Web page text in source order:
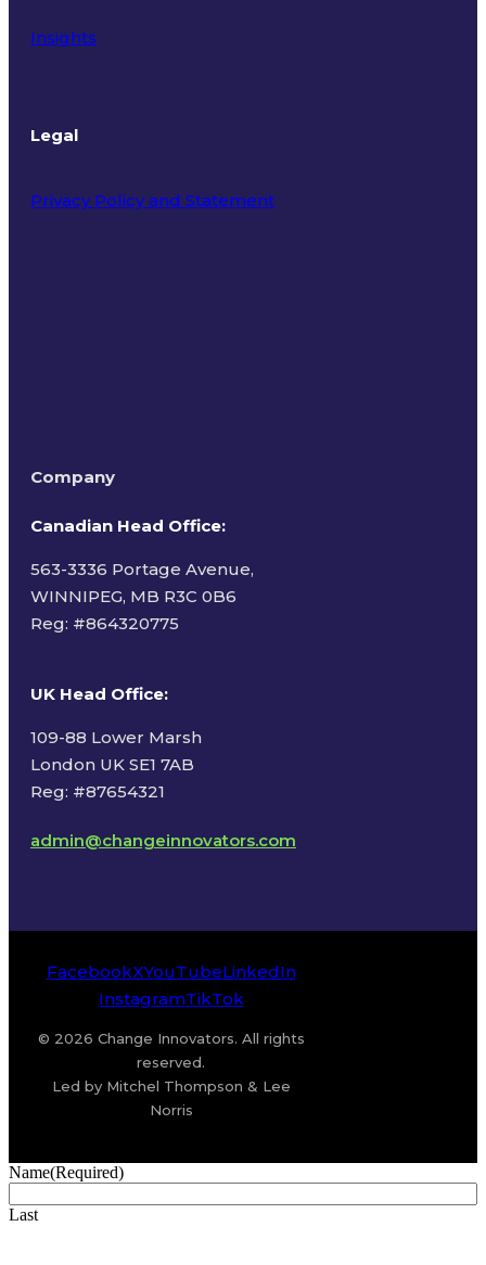
Insights
Legal
Privacy Policy and Statement
Company
Canadian Head Office:
563-3336 Portage Avenue,
WINNIPEG, MB R3C 0B6
Reg: #864320775
UK Head Office:
109-88 Lower Marsh
London UK SE1 7AB
Reg: #87654321
admin@changeinnovators.com
FacebookXYouTubeLinkedIn
InstagramTikTok
© 2026 Change Innovators. All rights
reserved.
Led by Mitchel Thompson & Lee
Norris
Name(Required)
Last